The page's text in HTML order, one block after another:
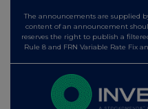
The announcements are supplied
content of an announcement
reserves the right to publish a
Rule 8 and FRN Variable Rate Fix